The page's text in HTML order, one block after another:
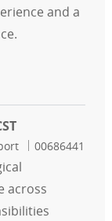
and a
ST,
Job Id
00686441
across